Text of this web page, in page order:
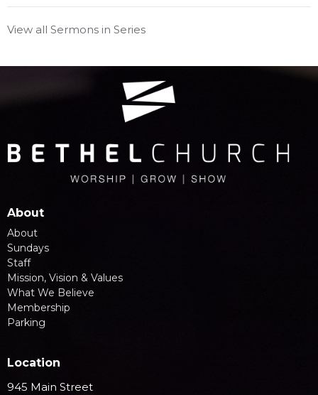
View all Sermons in Series
About
About
Sundays
Staff
Mission, Vision & Values
What We Believe
Membership
Parking
Location
945 Main Street